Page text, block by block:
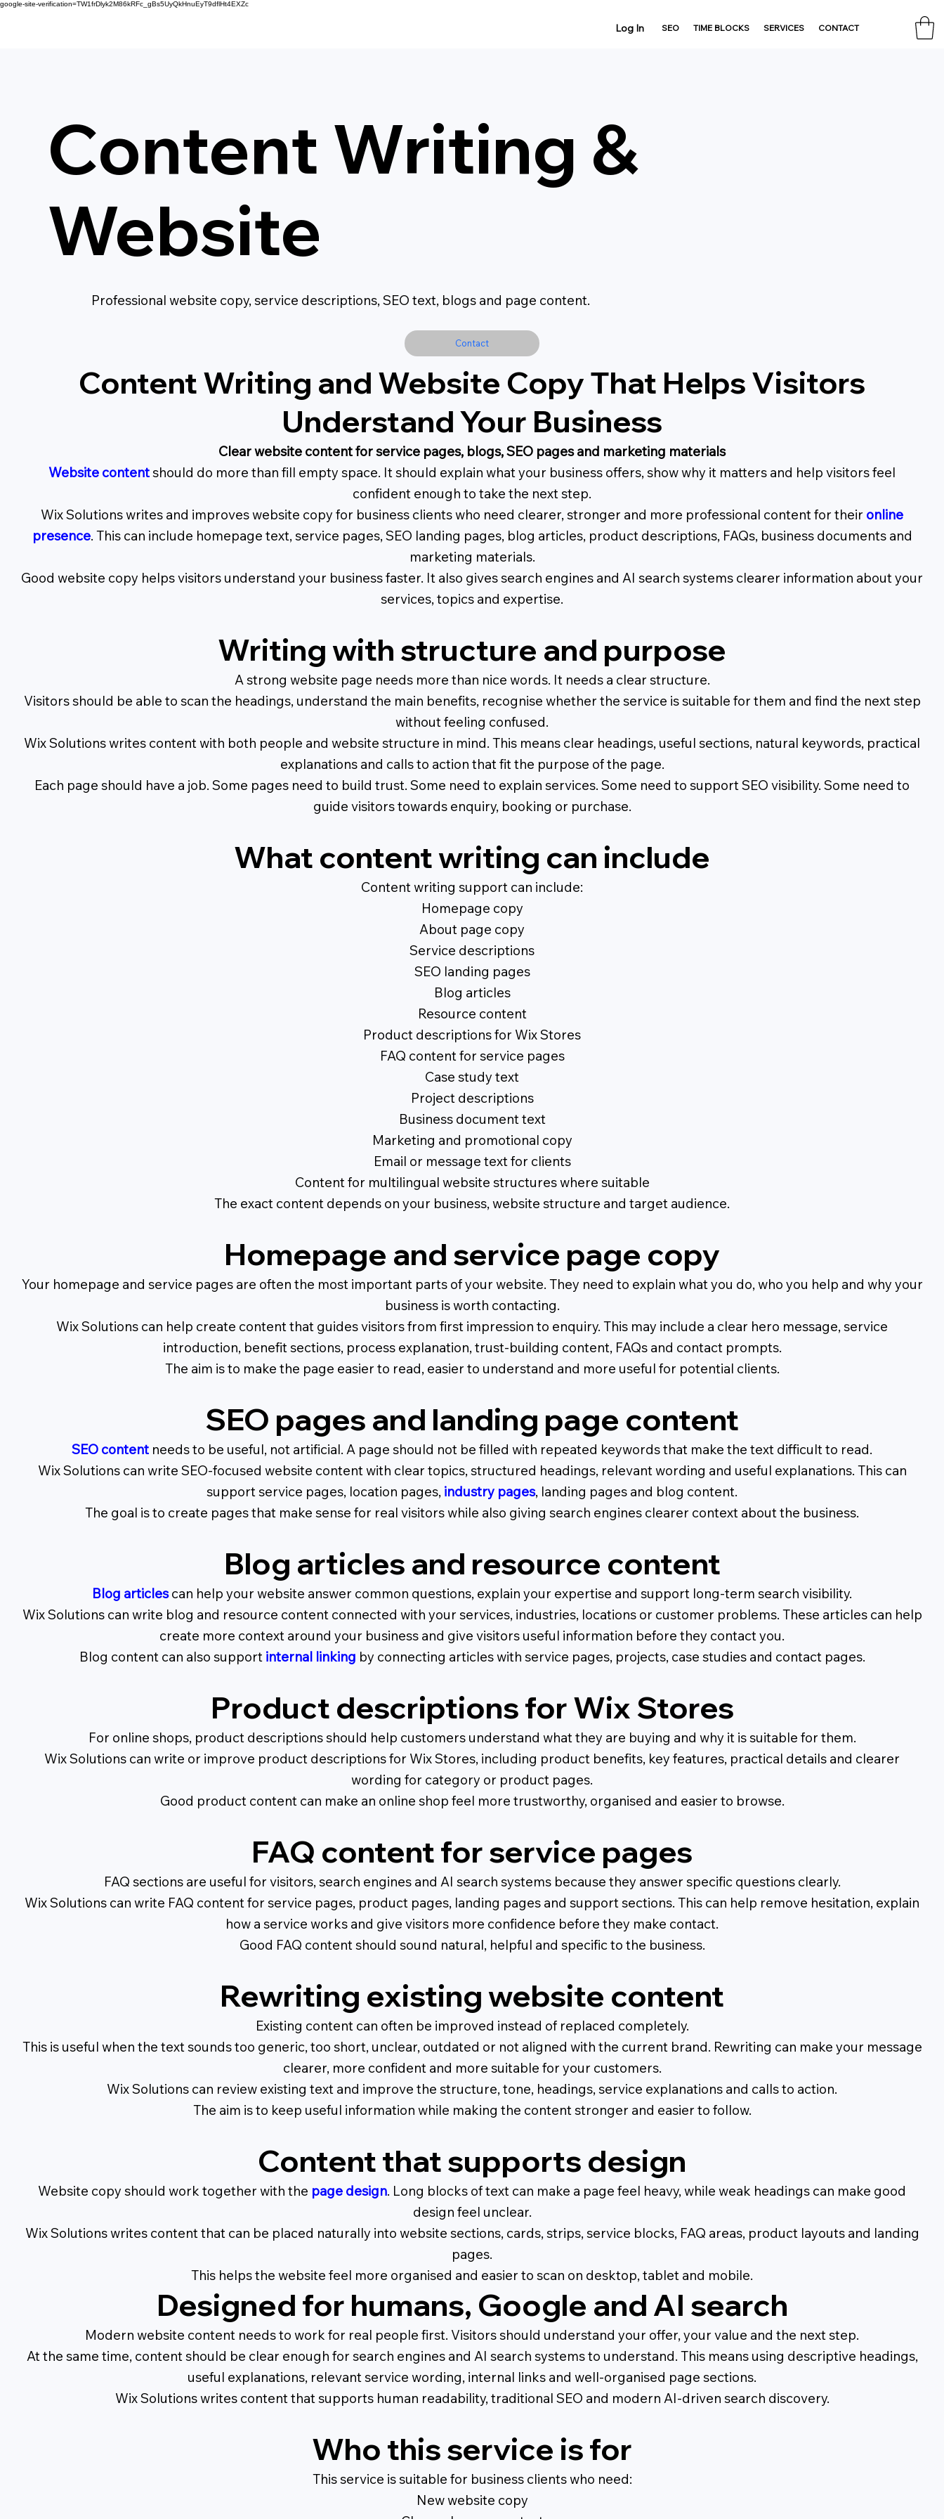
google-site-verification=TW1frDlyk2M86kRFc_gBs5UyQkHnuEyT9dflHt4EXZc
Log In SEO TIME BLOCKS SERVICES CONTACT
Content Writing &
Website
Professional website copy, service descriptions, SEO text, blogs and page content.
Contact
Content Writing and Website Copy That Helps Visitors
Understand Your Business
Clear website content for service pages, blogs, SEO pages and marketing materials
Website contentshould do more than fill empty space. It should explain what your business offers, show why it matters and help visitors feel
confident enough to take the next step.
Wix Solutions writes and improves website copy for business clients who need clearer, stronger and more professional content for their online
presence. This can include homepage text, service pages, SEO landing pages, blog articles, product descriptions, FAQs, business documents and
marketing materials.
Good website copy helps visitors understand your business faster. It also gives search engines and AI search systems clearer information about your
services, topics and expertise.
Writing with structure and purpose
A strong website page needs more than nice words. It needs a clear structure.
Visitors should be able to scan the headings, understand the main benefits, recognise whether the service is suitable for them and find the next step
without feeling confused.
Wix Solutions writes content with both people and website structure in mind. This means clear headings, useful sections, natural keywords, practical
explanations and calls to action that fit the purpose of the page.
Each page should have a job. Some pages need to build trust. Some need to explain services. Some need to support SEO visibility. Some need to
guide visitors towards enquiry, booking or purchase.
What content writing can include
Content writing support can include:
Homepage copy
About page copy
Service descriptions
SEO landing pages
Blog articles
Resource content
Product descriptions for Wix Stores
FAQ content for service pages
Case study text
Project descriptions
Business document text
Marketing and promotional copy
Email or message text for clients
Content for multilingual website structures where suitable
The exact content depends on your business, website structure and target audience.
Homepage and service page copy
Your homepage and service pages are often the most important parts of your website. They need to explain what you do, who you help and why your
business is worth contacting.
Wix Solutions can help create content that guides visitors from first impression to enquiry. This may include a clear hero message, service
introduction, benefit sections, process explanation, trust-building content, FAQs and contact prompts.
The aim is to make the page easier to read, easier to understand and more useful for potential clients.
SEO pages and landing page content
SEO content needs to be useful, not artificial. A page should not be filled with repeated keywords that make the text difficult to read.
Wix Solutions can write SEO-focused website content with clear topics, structured headings, relevant wording and useful explanations. This can
support service pages, location pages, industry pages, landing pages and blog content.
The goal is to create pages that make sense for real visitors while also giving search engines clearer context about the business.
Blog articles and resource content
Blog articlescan help your website answer common questions, explain your expertise and support long-term search visibility.
Wix Solutions can write blog and resource content connected with your services, industries, locations or customer problems. These articles can help
create more context around your business and give visitors useful information before they contact you.
Blog content can also support internal linking by connecting articles with service pages, projects, case studies and contact pages.
Product descriptions for Wix Stores
For online shops, product descriptions should help customers understand what they are buying and why it is suitable for them.
Wix Solutions can write or improve product descriptions for Wix Stores, including product benefits, key features, practical details and clearer
wording for category or product pages.
Good product content can make an online shop feel more trustworthy, organised and easier to browse.
FAQ content for service pages
FAQ sections are useful for visitors, search engines and AI search systems because they answer specific questions clearly.
Wix Solutions can write FAQ content for service pages, product pages, landing pages and support sections. This can help remove hesitation, explain
how a service works and give visitors more confidence before they make contact.
Good FAQ content should sound natural, helpful and specific to the business.
Rewriting existing website content
Existing content can often be improved instead of replaced completely.
This is useful when the text sounds too generic, too short, unclear, outdated or not aligned with the current brand. Rewriting can make your message
clearer, more confident and more suitable for your customers.
Wix Solutions can review existing text and improve the structure, tone, headings, service explanations and calls to action.
The aim is to keep useful information while making the content stronger and easier to follow.
Content that supports design
Website copy should work together with the page design. Long blocks of text can make a page feel heavy, while weak headings can make good
design feel unclear.
Wix Solutions writes content that can be placed naturally into website sections, cards, strips, service blocks, FAQ areas, product layouts and landing
pages.
This helps the website feel more organised and easier to scan on desktop, tablet and mobile.
Designed for humans, Google and AI search
Modern website content needs to work for real people first. Visitors should understand your offer, your value and the next step.
At the same time, content should be clear enough for search engines and AI search systems to understand. This means using descriptive headings,
useful explanations, relevant service wording, internal links and well-organised page sections.
Wix Solutions writes content that supports human readability, traditional SEO and modern AI-driven search discovery.
Who this service is for
This service is suitable for business clients who need:
New website copy